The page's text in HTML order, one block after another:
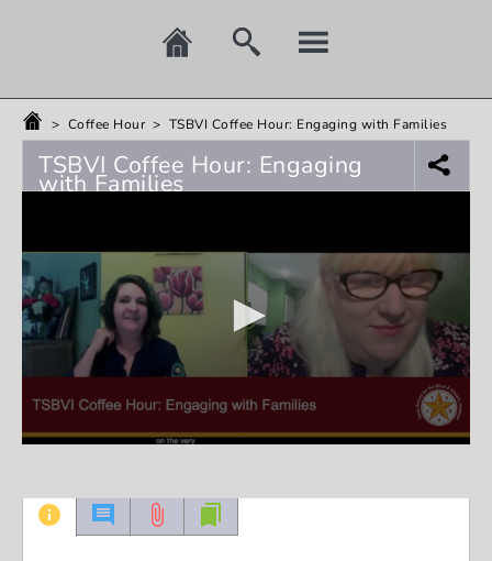
> Coffee Hour > TSBVI Coffee Hour: Engaging with Families
TSBVI Coffee Hour: Engaging
with Families
49
minutes,